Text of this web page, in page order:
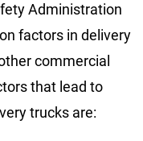
Administration
factors in delivery
commercial
that lead to
trucks are: